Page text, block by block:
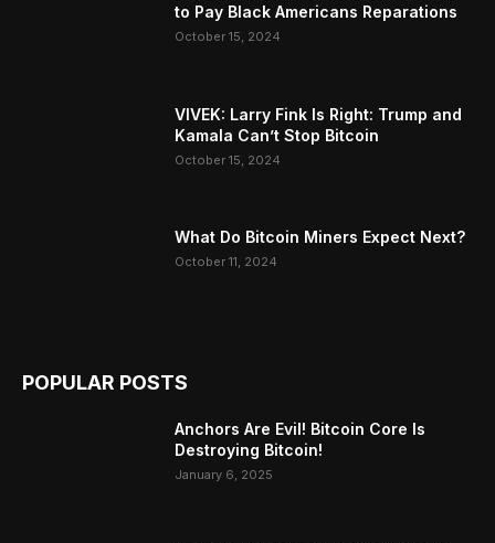
to Pay Black Americans Reparations
October 15, 2024
VIVEK: Larry Fink Is Right: Trump and
Kamala Can’t Stop Bitcoin
October 15, 2024
What Do Bitcoin Miners Expect Next?
October 11, 2024
POPULAR POSTS
Anchors Are Evil! Bitcoin Core Is
Destroying Bitcoin!
January 6, 2025